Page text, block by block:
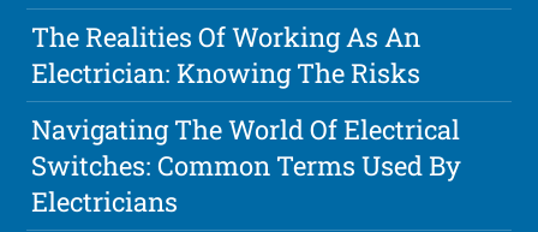
The Realities Of Working As An
Electrician: Knowing The Risks
Navigating The World Of Electrical
Switches: Common Terms Used By
Electricians